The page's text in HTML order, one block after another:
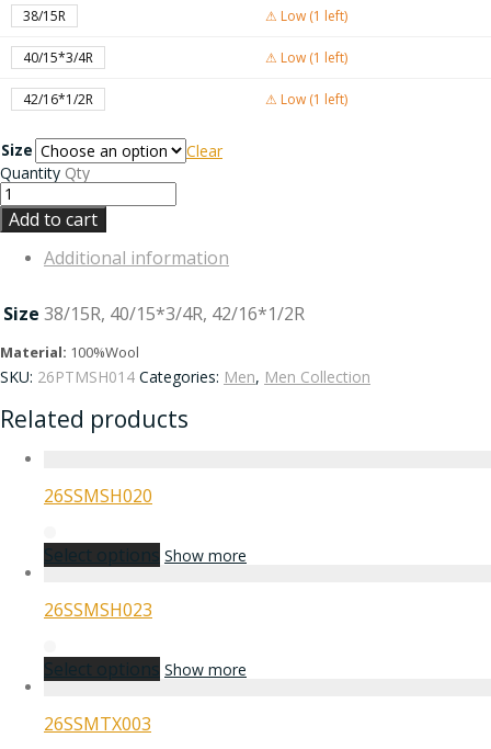
38/15R ⚠ Low (1 left)
40/15*3/4R ⚠ Low (1 left)
42/16*1/2R ⚠ Low (1 left)
Size
Clear
Quantity Qty
Add to cart
Additional information
Size 38/15R, 40/15*3/4R, 42/16*1/2R
Material: 100%Wool
SKU: 26PTMSH014 Categories: Men, Men Collection
Related products
26SSMSH020
Select options Show more
26SSMSH023
Select options Show more
26SSMTX003